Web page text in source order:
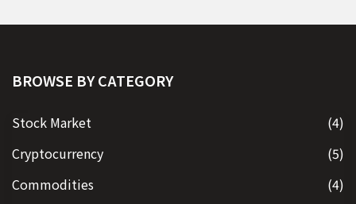
BROWSE BY CATEGORY
Stock Market
(4)
Cryptocurrency
(5)
Commodities
(4)